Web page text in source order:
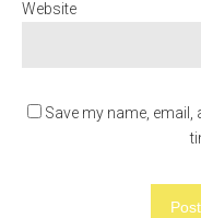
Website
Save my name,